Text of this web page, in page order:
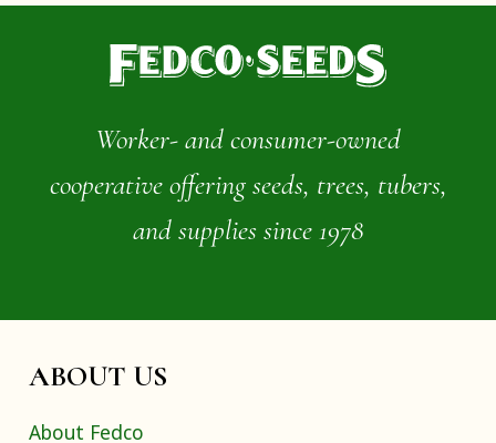
Worker- and consumer-owned
cooperative offering seeds, trees, tubers,
and supplies since 1978
ABOUT US
About Fedco